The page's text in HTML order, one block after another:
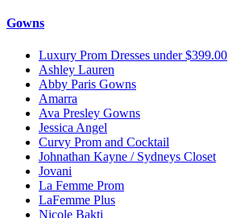
Gowns
Luxury Prom Dresses under $399.00
Ashley Lauren
Abby Paris Gowns
Amarra
Ava Presley Gowns
Jessica Angel
Curvy Prom and Cocktail
Johnathan Kayne / Sydneys Closet
Jovani
La Femme Prom
LaFemme Plus
Nicole Bakti